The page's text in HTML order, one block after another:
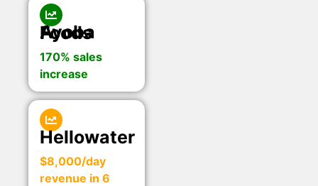
Ayoba Foods
170% sales
increase
Hellowater
$8,000/day
revenue in 6